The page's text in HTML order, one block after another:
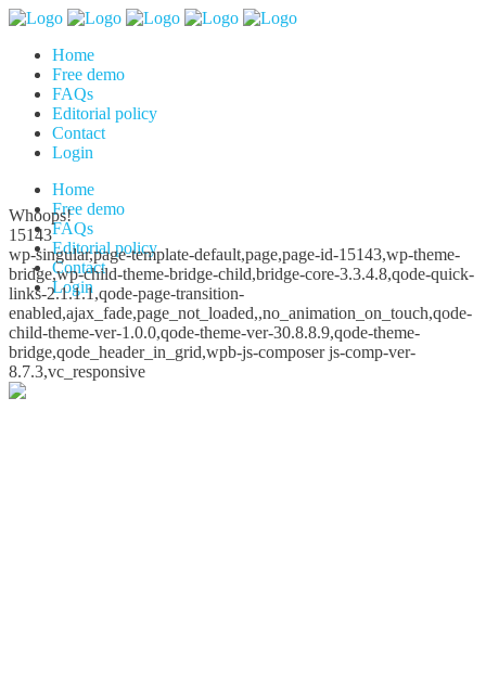
Home
Free demo
FAQs
Editorial policy
Contact
Login
Home
Free demo
FAQs
Editorial policy
Contact
Login
Whoops!
15143
wp-singular,page-template-default,page,page-id-15143,wp-theme-
bridge,wp-child-theme-bridge-child,bridge-core-3.3.4.8,qode-quick-
links-2.1.1.1,qode-page-transition-
enabled,ajax_fade,page_not_loaded,,no_animation_on_touch,qode-
child-theme-ver-1.0.0,qode-theme-ver-30.8.8.9,qode-theme-
bridge,qode_header_in_grid,wpb-js-composer js-comp-ver-
8.7.3,vc_responsive